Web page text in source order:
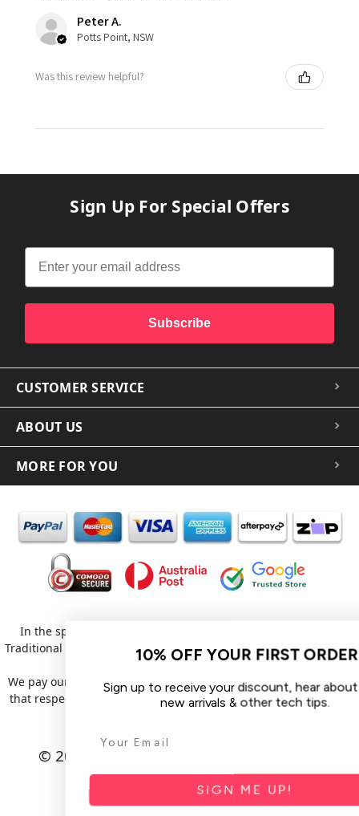
Peter A.
Potts Point, NSW
Was this review helpful?
Sign Up For Special Offers
Subscribe
CUSTOMER SERVICE
ABOUT US
MORE FOR YOU
In the spirit of reconciliation iCoverLover acknowledges the
Traditional Custodians of Country throughout Australia and their
connections to land, sea and community.
We pay our respect to their Elders past and present and extend
that respect to all Aboriginal and Torres Strait Islander peoples
© 2026 iCoverLover All rights reserved.
Sitemap
10% OFF YOUR FIRST ORDER
Sign up to receive your discount, hear about sales,
new arrivals & other tech tips.
SIGN ME UP!